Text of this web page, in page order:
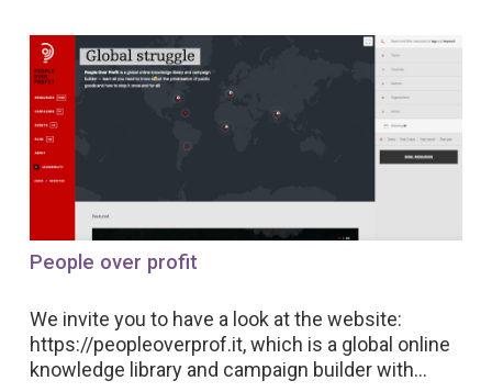
People over profit
We invite you to have a look at the website:
https://peopleoverprof.it, which is a global online
knowledge library and campaign builder with...